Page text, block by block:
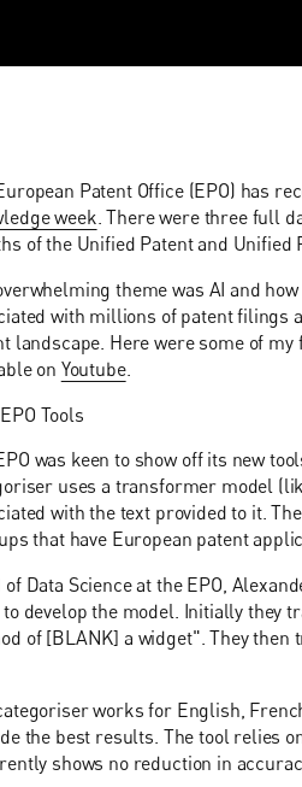
Patent Office (EPO) has
week . There were three full
of the Unified Patent and Unified
theme was AI and
with millions of patent filings
landscape. Here were some of
on Youtube.
Tools
was keen to show off its new
uses a transformer model
with the text provided to it.
that have European patent
of Data Science at the EPO,
to develop the model. Initially they
of [BLANK] a widget". They
works for English,
the best results. The tool relies
shows no reduction in